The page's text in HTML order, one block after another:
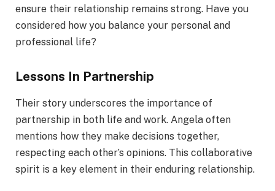
ensure their relationship remains strong. Have you
considered how you balance your personal and
professional life?
Lessons In Partnership
Their story underscores the importance of
partnership in both life and work. Angela often
mentions how they make decisions together,
respecting each other’s opinions. This collaborative
spirit is a key element in their enduring relationship.